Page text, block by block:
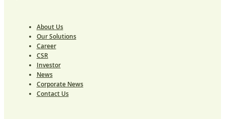
About Us
Our Solutions
Career
CSR
Investor
News
Corporate News
Contact Us